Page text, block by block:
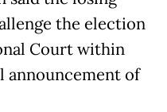
the election
Court within
announcement of